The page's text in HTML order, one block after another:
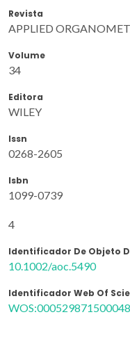
Revista
APPLIED
Volume
34
Editora
WILEY
Issn
0268-2605
Isbn
1099-0739
4
Identificador De Objeto
10.1002/aoc.5490
Identificador Web Of
WOS:000529871500048